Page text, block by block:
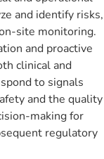
and identify risks,
site monitoring.
and proactive
clinical and
to signals
and the quality
making for
regulatory